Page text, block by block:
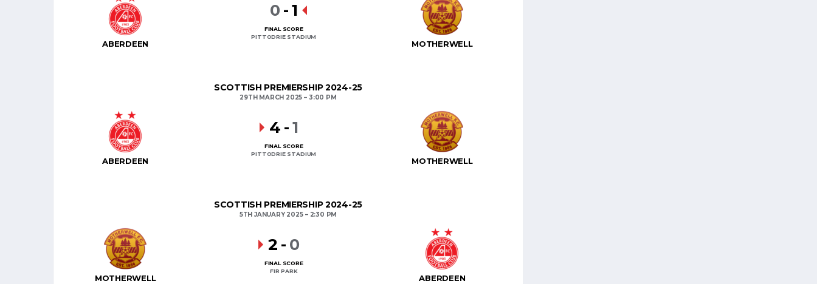
ABERDEEN MOTHERWELL
0 -1
FINAL SCORE
PITTODRIE STADIUM
SCOTTISH PREMIERSHIP 2024-25
29TH MARCH 2025 3:00 PM
ABERDEEN MOTHERWELL
4 -1
FINAL SCORE
PITTODRIE STADIUM
SCOTTISH PREMIERSHIP 2024-25
5TH JANUARY 2025 2:30 PM
MOTHERWELL ABERDEEN
2 - 0
FINAL SCORE
FIR PARK